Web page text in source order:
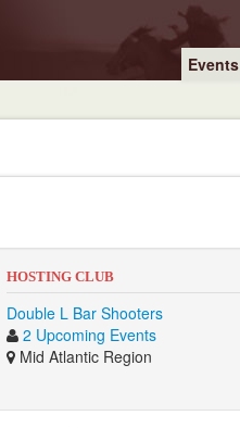
Events
HOSTING CLUB
Double L Bar Shooters
2 Upcoming Events
Mid Atlantic Region